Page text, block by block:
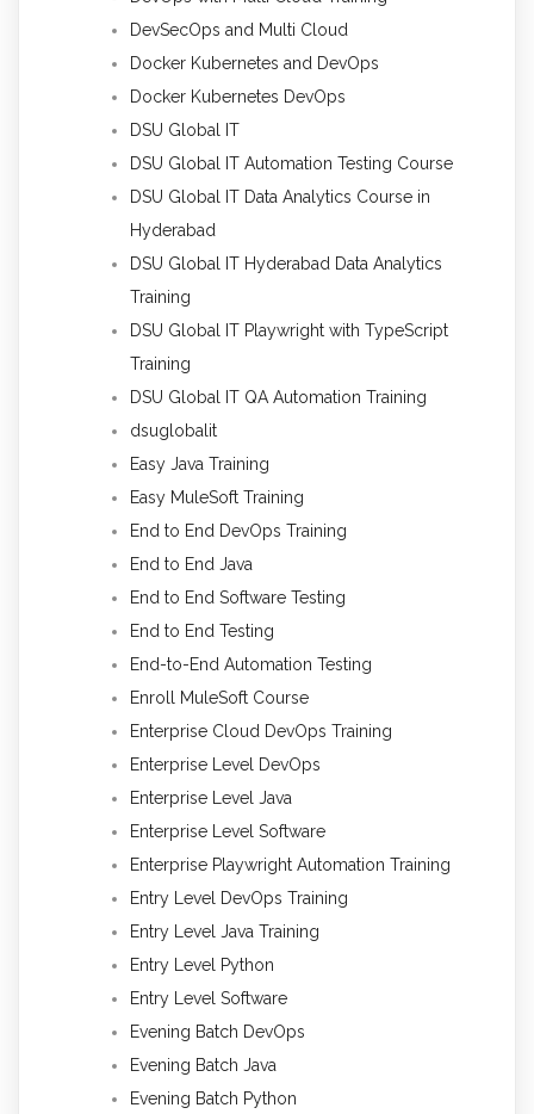
DevSecOps and Multi Cloud
Docker Kubernetes and DevOps
Docker Kubernetes DevOps
DSU Global IT
DSU Global IT Automation Testing Course
DSU Global IT Data Analytics Course in
Hyderabad
DSU Global IT Hyderabad Data Analytics
Training
DSU Global IT Playwright with TypeScript
Training
DSU Global IT QA Automation Training
dsuglobalit
Easy Java Training
Easy MuleSoft Training
End to End DevOps Training
End to End Java
End to End Software Testing
End to End Testing
End-to-End Automation Testing
Enroll MuleSoft Course
Enterprise Cloud DevOps Training
Enterprise Level DevOps
Enterprise Level Java
Enterprise Level Software
Enterprise Playwright Automation Training
Entry Level DevOps Training
Entry Level Java Training
Entry Level Python
Entry Level Software
Evening Batch DevOps
Evening Batch Java
Evening Batch Python